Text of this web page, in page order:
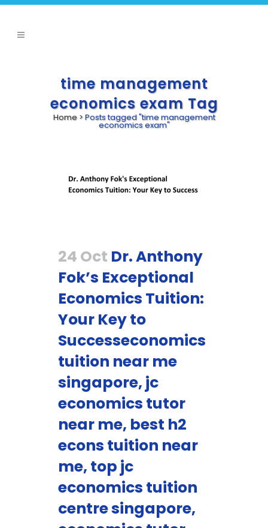
time management
economics exam Tag
Home>Posts tagged "time management
economics exam"
24 Oct Dr. Anthony
Fok’s Exceptional
Economics Tuition:
Your Key to
Successeconomics
tuition near me
singapore, jc
economics tutor
near me, best h2
econs tuition near
me, top jc
economics tuition
centre singapore,